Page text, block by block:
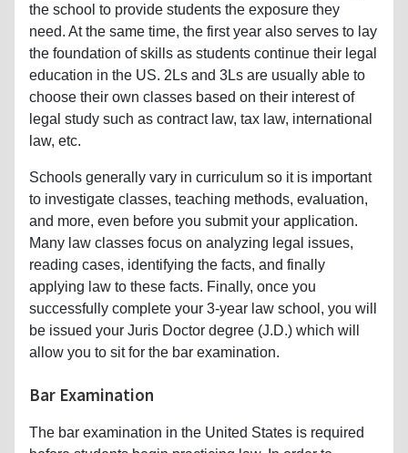
the school to provide students the exposure they
need. At the same time, the first year also serves to lay
the foundation of skills as students continue their legal
education in the US. 2Ls and 3Ls are usually able to
choose their own classes based on their interest of
legal study such as contract law, tax law, international
law, etc.
Schools generally vary in curriculum so it is important
to investigate classes, teaching methods, evaluation,
and more, even before you submit your application.
Many law classes focus on analyzing legal issues,
reading cases, identifying the facts, and finally
applying law to these facts. Finally, once you
successfully complete your 3-year law school, you will
be issued your Juris Doctor degree (J.D.) which will
allow you to sit for the bar examination.
Bar Examination
The bar examination in the United States is required